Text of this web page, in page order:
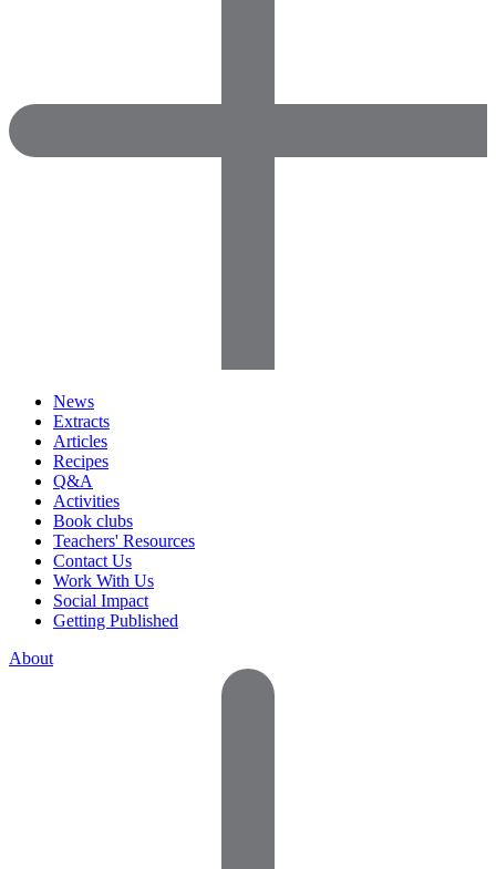
News
Extracts
Articles
Recipes
Q&A
Activities
Book clubs
Teachers' Resources
Contact Us
Work With Us
Social Impact
Getting Published
About